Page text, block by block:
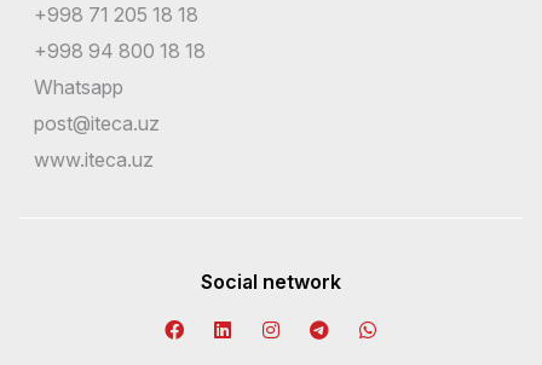
+998 71 205 18 18
+998 94 800 18 18
Whatsapp
post@iteca.uz
www.iteca.uz
Social network